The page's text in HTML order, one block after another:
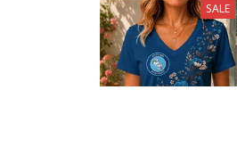
SALE